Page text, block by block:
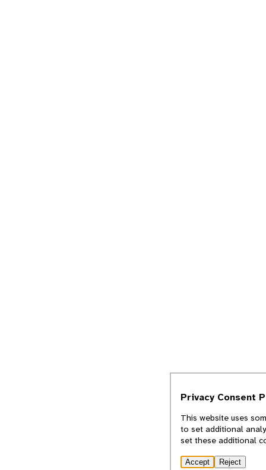
Privacy Consent
This website uses
to set additional
set these additional
Accept Reject